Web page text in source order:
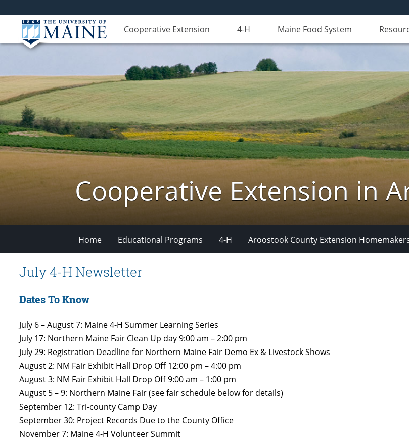
Cooperative Extension 4-H Maine Food System
Cooperative Extension in
Home Educational Programs 4-H Aroostook County Extension
July 4-H Newsletter
Dates To Know
July 6 – August 7: Maine 4-H Summer Learning Series
July 17: Northern Maine Fair Clean Up day 9:00 am – 2:00 pm
July 29: Registration Deadline for Northern Maine Fair Demo Ex & Livestock Shows
August 2: NM Fair Exhibit Hall Drop Off 12:00 pm – 4:00 pm
August 3: NM Fair Exhibit Hall Drop Off 9:00 am – 1:00 pm
August 5 – 9: Northern Maine Fair (see fair schedule below for details)
September 12: Tri-county Camp Day
September 30: Project Records Due to the County Office
November 7: Maine 4-H Volunteer Summit